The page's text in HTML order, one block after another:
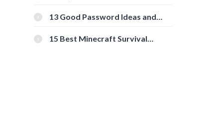
[Beginner-Friendly]
13 Good Password Ideas and
15 Best Minecraft Survival